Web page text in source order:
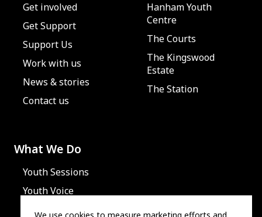
Get involved
Get Support
Support Us
Work with us
News & stories
Contact us
Hanham Youth
Centre
The Courts
The Kingswood
Estate
The Station
What We Do
Youth Sessions
Youth Voice